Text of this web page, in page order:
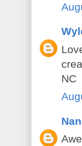
NC